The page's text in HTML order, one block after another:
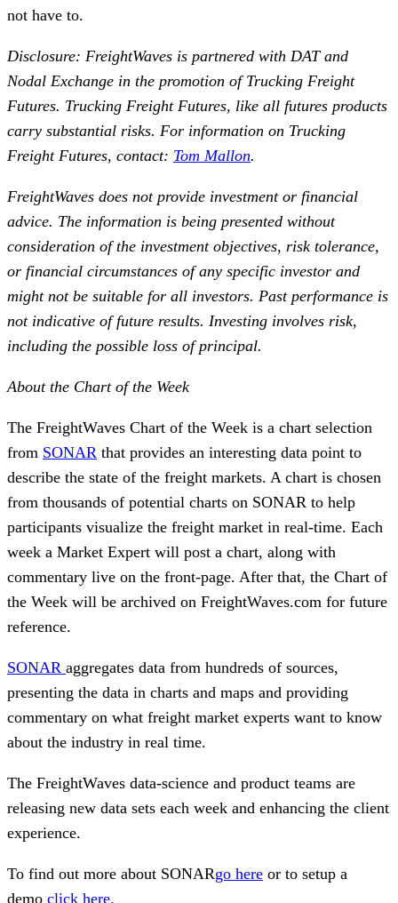
not have to.
Disclosure: FreightWaves is partnered with DAT and
Nodal Exchange in the promotion of Trucking Freight
Futures. Trucking Freight Futures, like all futures products
carry substantial risks. For information on Trucking
Freight Futures, contact: Tom Mallon.
FreightWaves does not provide investment or financial
advice. The information is being presented without
consideration of the investment objectives, risk tolerance,
or financial circumstances of any specific investor and
might not be suitable for all investors. Past performance is
not indicative of future results. Investing involves risk,
including the possible loss of principal.
About the Chart of the Week
The FreightWaves Chart of the Week is a chart selection
from SONAR that provides an interesting data point to
describe the state of the freight markets. A chart is chosen
from thousands of potential charts on SONAR to help
participants visualize the freight market in real-time. Each
week a Market Expert will post a chart, along with
commentary live on the front-page. After that, the Chart of
the Week will be archived on FreightWaves.com for future
reference.
SONAR aggregates data from hundreds of sources,
presenting the data in charts and maps and providing
commentary on what freight market experts want to know
about the industry in real time.
The FreightWaves data-science and product teams are
releasing new data sets each week and enhancing the client
experience.
To find out more about SONARgo here or to setup a
demo click here.